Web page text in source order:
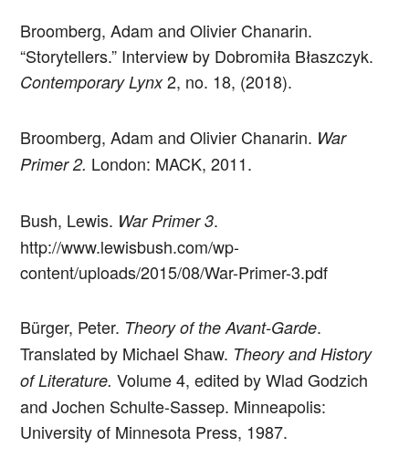
Broomberg, Adam and Olivier Chanarin.
“Storytellers.” Interview by Dobromiła Błaszczyk.
Contemporary Lynx2, no. 18, (2018).
Broomberg, Adam and Olivier Chanarin. War
Primer 2. London: MACK, 2011.
Bush, Lewis. War Primer 3.
http://www.lewisbush.com/wp-
content/uploads/2015/08/War-Primer-3.pdf
Bürger, Peter. Theory of the Avant-Garde.
Translated by Michael Shaw. Theory and History
of Literature.Volume 4, edited by Wlad Godzich
and Jochen Schulte-Sassep. Minneapolis:
University of Minnesota Press, 1987.